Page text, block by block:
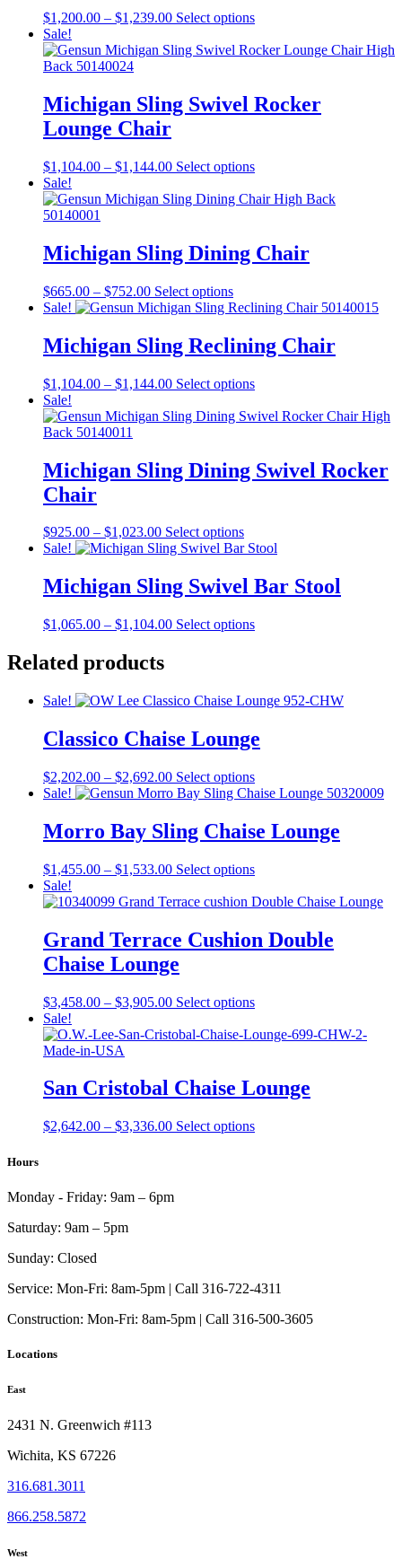
$1,200.00 – $1,239.00Price
$1,200.00
Select optionsThis
has
The
options
chosen
on
the
product
Sale!
Michigan Sling Swivel Rocker
Lounge Chair
$1,104.00 – $1,144.00Price
$1,104.00
Select optionsThis
has
The
options
chosen
the
product
Sale!
Michigan Sling Dining Chair
$665.00 – $752.00Price
range:
through
$752.00
Select optionsThis
product
multiple
variants.
options
be
the
product
Sale!
Michigan Sling Reclining Chair
$1,104.00 – $1,144.00Price
$1,104.00
Select optionsThis
has
The
options
on
product
page
Sale!
Michigan Sling Dining Swivel Rocker
Chair
$925.00 – $1,023.00Price
range:
through
$1,023.00
Select optionsThis
product
multiple
variants.
options
the
page
Sale!
Michigan Sling Swivel Bar Stool
$1,065.00 – $1,104.00Price
Select optionsThis
The
may
be
on
the
page
Related products
Sale!
Classico Chaise Lounge
$2,202.00 – $2,692.00Price
range:
through
$2,692.00
Select optionsThis
product
multiple
variants.
options
be
on
the
Sale!
Morro Bay Sling Chaise Lounge
$1,455.00 – $1,533.00Price
$1,455.00
$1,533.00
Select optionsThis
has
variants.
The
be
chosen
on
the
Sale!
Grand Terrace Cushion Double
Chaise Lounge
$3,458.00 – $3,905.00Price
$3,458.00
Select optionsThis
has
The
options
be
Sale!
San Cristobal Chaise Lounge
$2,642.00 – $3,336.00Price
Select optionsThis
on
product
Hours
Monday - Friday: 9am – 6pm
Saturday: 9am – 5pm
Sunday: Closed
Service: Mon-Fri: 8am-5pm | Call 316-722-4311
Construction: Mon-Fri: 8am-5pm | Call 316-500-3605
Locations
East
2431 N. Greenwich #113
Wichita, KS 67226
316.681.3011
866.258.5872
West